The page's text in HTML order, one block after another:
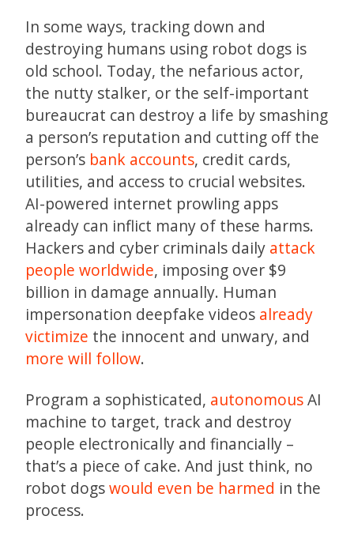
In some ways, tracking down and
destroying humans using robot dogs is
old school. Today, the nefarious actor,
the nutty stalker, or the self-important
bureaucrat can destroy a life by smashing
a person’s reputation and cutting off the
person’s bank accounts, credit cards,
utilities, and access to crucial websites.
AI-powered internet prowling apps
already can inflict many of these harms.
Hackers and cyber criminals daily attack
people worldwide, imposing over $9
billion in damage annually. Human
impersonation deepfake videos already
victimize the innocent and unwary, and
more will follow.
Program a sophisticated, autonomousAI
machine to target, track and destroy
people electronically and financially –
that’s a piece of cake. And just think, no
robot dogswould even be harmed in the
process.